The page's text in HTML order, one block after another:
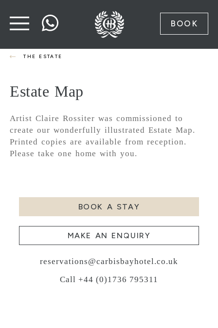
BOOK
THE ESTATE
Estate Map
Artist Claire Rossiter was commissioned to
create our wonderfully illustrated Estate Map.
Printed copies are available from reception.
Please take one home with you.
BOOK A STAY
MAKE AN ENQUIRY
reservations@carbisbayhotel.co.uk
Call +44 (0)1736 795311